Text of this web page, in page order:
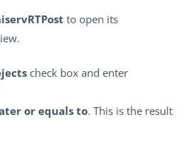
to open its
check box and enter
or equals to. This is the result